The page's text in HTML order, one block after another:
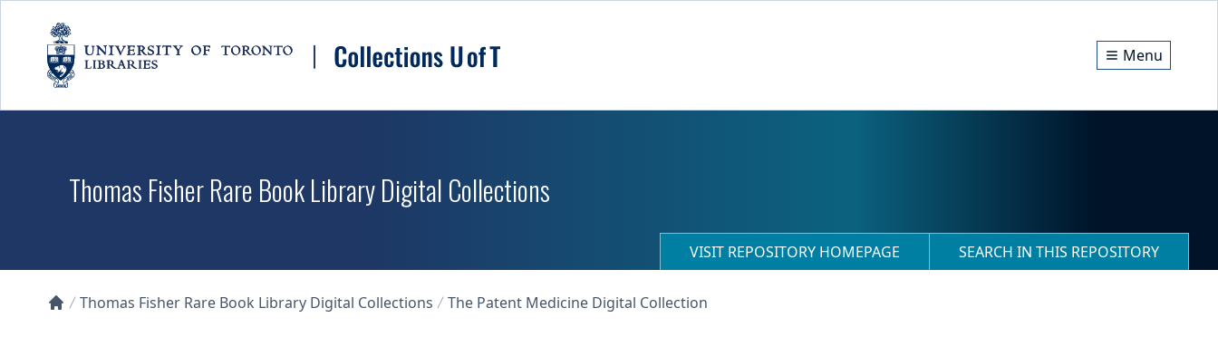
Menu
Thomas Fisher Rare Book Library Digital Collections
VISIT REPOSITORY HOMEPAGE SEARCH IN THIS REPOSITORY
Thomas Fisher Rare Book Library Digital Collections The Patent Medicine Digital Collection